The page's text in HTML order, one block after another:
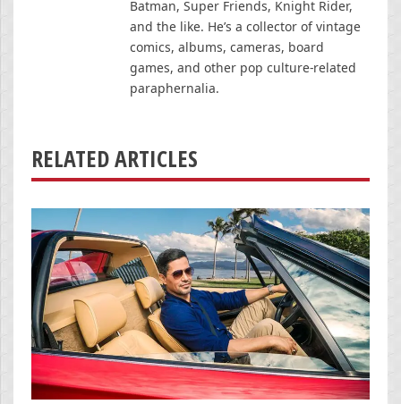
Batman, Super Friends, Knight Rider,
and the like. He’s a collector of vintage
comics, albums, cameras, board
games, and other pop culture-related
paraphernalia.
RELATED ARTICLES